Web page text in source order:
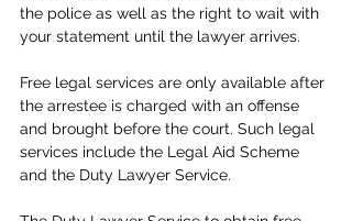
the police as well as the right to wait with
your statement until the lawyer arrives.
Free legal services are only available after
the arrestee is charged with an offense
and brought before the court. Such legal
services include the Legal Aid Scheme
and the Duty Lawyer Service.